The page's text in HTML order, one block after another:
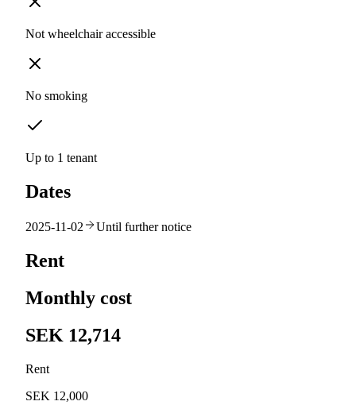
Not wheelchair accessible
No smoking
Up to 1 tenant
Dates
2025-11-02 Until further notice
Rent
Monthly cost
SEK 12,714
Rent
SEK 12,000